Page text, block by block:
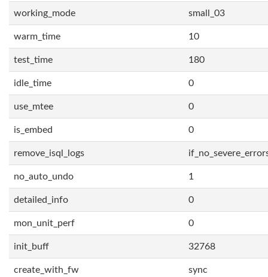
working_mode small_03
warm_time 10
test_time 180
idle_time 0
use_mtee 0
is_embed 0
remove_isql_logs
no_auto_undo 1
detailed_info 0
mon_unit_perf 0
init_buff 32768
create_with_fw sync